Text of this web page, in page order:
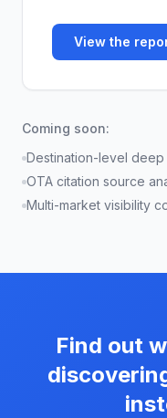
View the
Coming soon:
Destination-level
OTA citation source
Multi-market visibility
Find out